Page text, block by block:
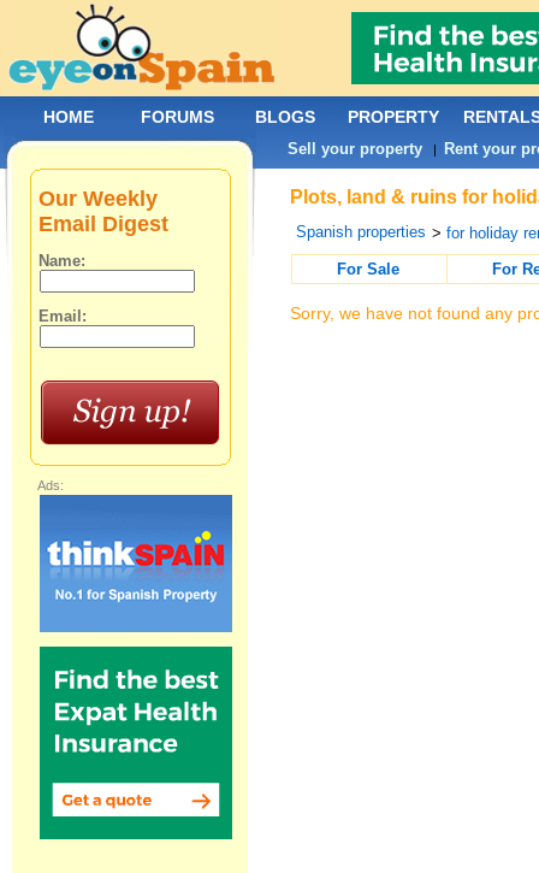
Plots, land & ruins for
Spanish properties >for holiday
For Sale
For
Sorry, we have not found any
Our Weekly
Email Digest
Name:
Email:
Ads:
HOME FORUMS BLOGS PROPERTY
Sell your property | Rent your